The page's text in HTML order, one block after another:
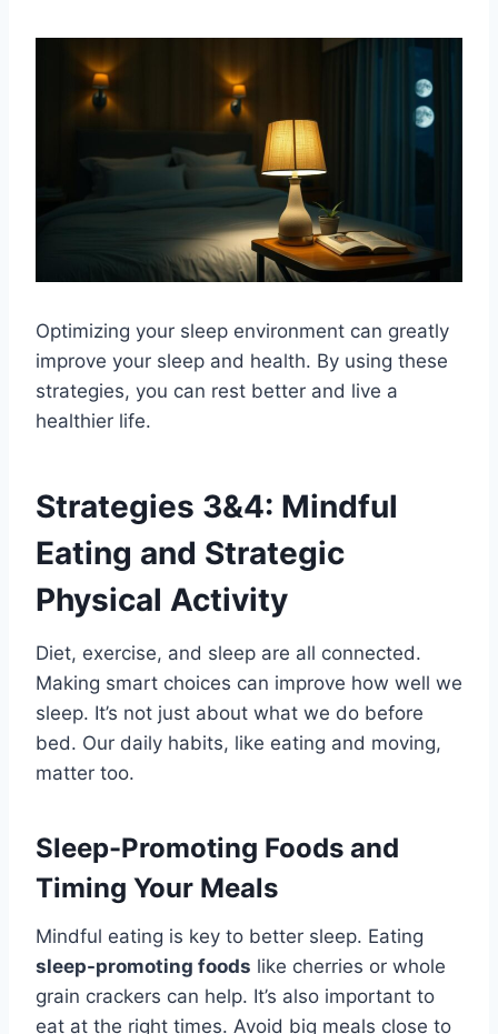
Optimizing your sleep environment can greatly
improve your sleep and health. By using these
strategies, you can rest better and live a
healthier life.
Strategies 3&4: Mindful
Eating and Strategic
Physical Activity
Diet, exercise, and sleep are all connected.
Making smart choices can improve how well we
sleep. It’s not just about what we do before
bed. Our daily habits, like eating and moving,
matter too.
Sleep-Promoting Foods and
Timing Your Meals
Mindful eating is key to better sleep. Eating
sleep-promoting foods like cherries or whole
grain crackers can help. It’s also important to
eat at the right times. Avoid big meals close to